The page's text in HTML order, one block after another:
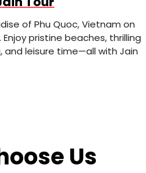
of Phu Quoc, Vietnam on
pristine beaches, thrilling
and leisure time—all with Jain
Us